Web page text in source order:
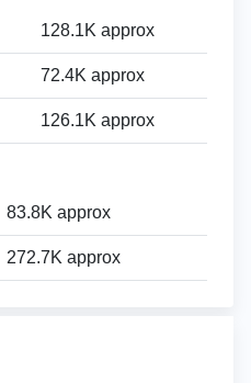
128.1K approx
72.4K approx
126.1K approx
83.8K approx
272.7K approx